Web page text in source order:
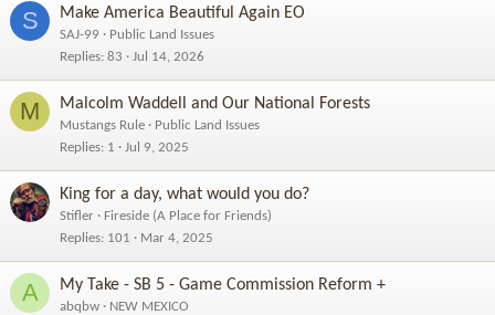
S Make America Beautiful Again EO
SAJ-99
Public Land Issues
Replies 83 Jul 14, 2026
M Malcolm Waddell and Our National Forests
Mustangs Rule
Public Land Issues
Replies 1 Jul 9, 2025
King for a day, what would you do?
Stifler
Fireside (A Place for Friends)
Replies 101 Mar 4, 2025
A My Take - SB 5 - Game Commission Reform +
abqbw
NEW MEXICO